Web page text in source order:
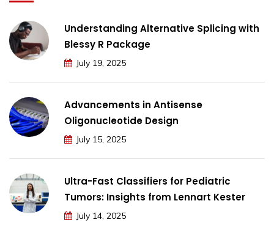
Understanding Alternative Splicing with
Blessy R Package
July 19, 2025
Advancements in Antisense
Oligonucleotide Design
July 15, 2025
Ultra-Fast Classifiers for Pediatric
Tumors: Insights from Lennart Kester
July 14, 2025